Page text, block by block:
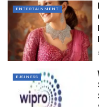
ENTERTAINMENT
BUSINESS